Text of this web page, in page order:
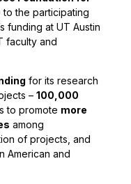
to the participating
funding at UT Austin
faculty and
for its research
– 100,000
to promote more
among
of projects, and
American and